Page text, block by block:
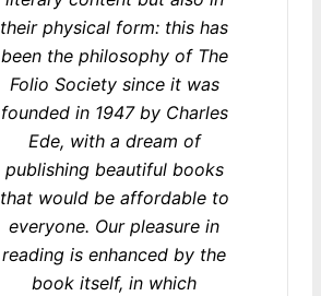
their physical form: this has
been the philosophy of The
Folio Society since it was
founded in 1947 by Charles
Ede, with a dream of
publishing beautiful books
that would be affordable to
everyone. Our pleasure in
reading is enhanced by the
book itself, in which